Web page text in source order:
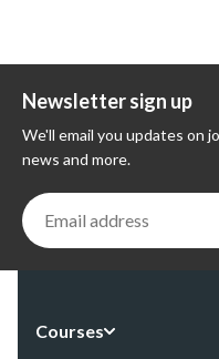
Newsletter sign up
We'll email you updates on
news and more.
Courses